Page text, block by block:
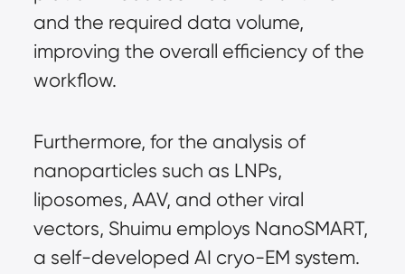
and the required data volume,
improving the overall efficiency of the
workflow.
Furthermore, for the analysis of
nanoparticles such as LNPs,
liposomes, AAV, and other viral
vectors, Shuimu employs NanoSMART,
a self-developed AI cryo-EM system.